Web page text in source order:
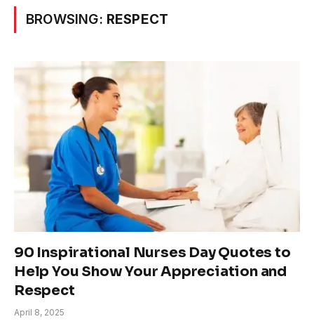
BROWSING: RESPECT
90 Inspirational Nurses Day Quotes to
Help You Show Your Appreciation and
Respect
April 8, 2025